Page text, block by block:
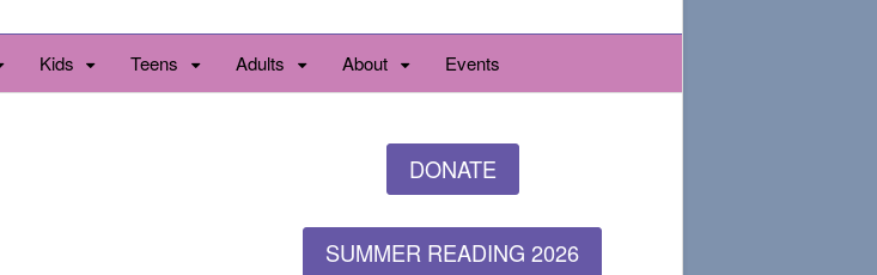
Kids Teens Adults About Events
DONATE
SUMMER READING 2026